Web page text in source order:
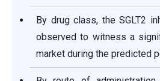
By drug class, the SGLT2
observed to witness a
market during the predicted